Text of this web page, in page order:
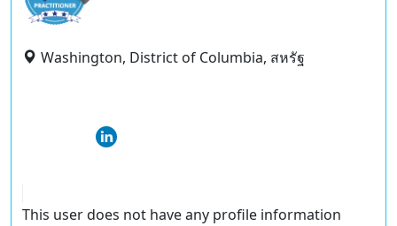
Washington, District of Columbia, สหรัฐ
This user does not have any profile information